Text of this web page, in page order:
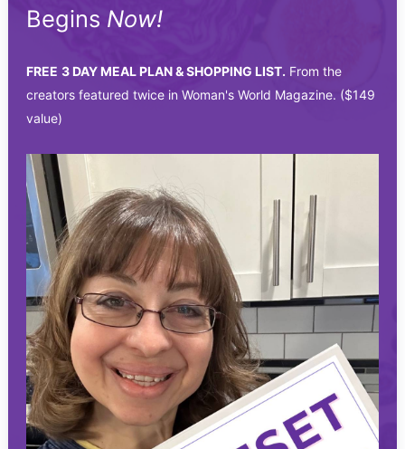
Begins Now!
FREE 3 DAY MEAL PLAN & SHOPPING LIST. From the
creators featured twice in Woman's World Magazine. ($149
value)